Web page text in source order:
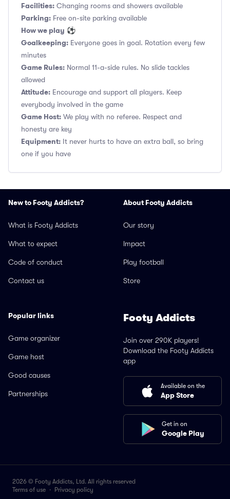
Facilities: Changing rooms and showers available
Parking: Free on-site parking available
How we play ⚽
Goalkeeping: Everyone goes in goal. Rotation every few
minutes
Game Rules: Normal 11-a-side rules. No slide tackles
allowed
Attitude: Encourage and support all players. Keep
everybody involved in the game
Game Host: We play with no referee. Respect and
honesty are key
Equipment: It never hurts to have an extra ball, so bring
one if you have
New to Footy Addicts?
What is Footy Addicts
What to expect
Code of conduct
Contact us
About Footy Addicts
Our story
Impact
Play football
Store
Popular links
Game organizer
Game host
Good causes
Partnerships
Footy Addicts
Join over 290K players!
Download the Footy Addicts
app
Available on the
App Store
Get in on
Google Play
2026 © Footy Addicts, Ltd. All rights reserved
Terms of use · Privacy policy